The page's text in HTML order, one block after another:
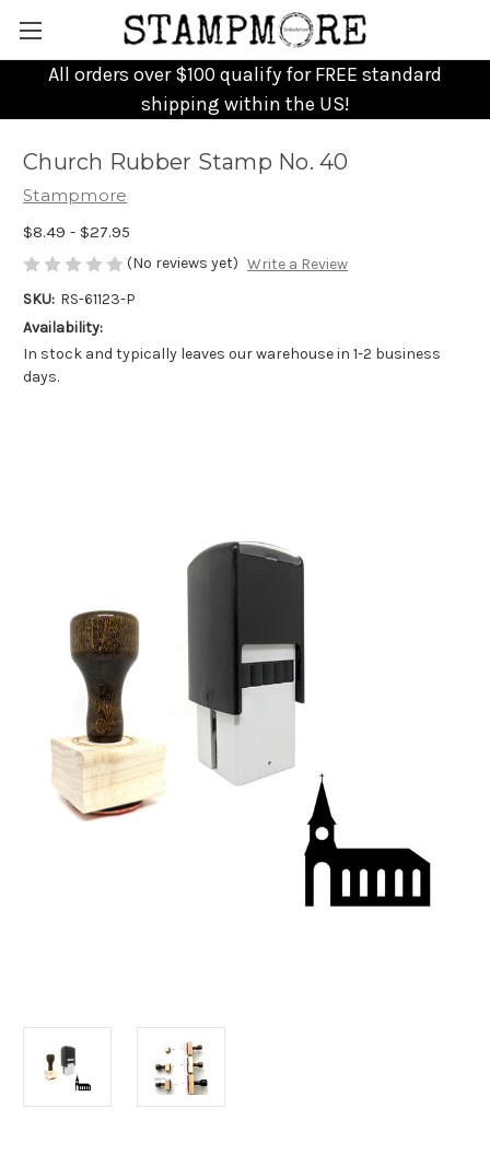
All orders over $100 qualify for FREE standard
shipping within the US!
Church Rubber Stamp No. 40
Stampmore
$8.49 - $27.95
(No reviews yet) Write a Review
SKU: RS-61123-P
Availability:
In stock and typically leaves our warehouse in 1-2 business
days.